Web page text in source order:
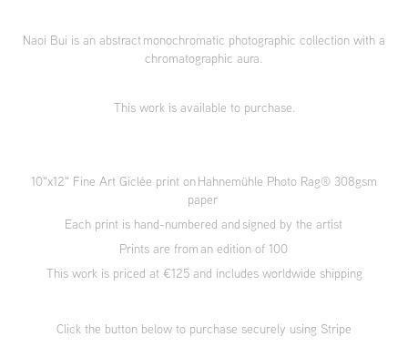
Naoi Bui is an abstract monochromatic photographic collection with a
chromatographic aura.
This work is available to purchase.
10"x12" Fine Art Giclée print on Hahnemühle Photo Rag® 308gsm
paper
Each print is hand-numbered and signed by the artist
Prints are from an edition of 100
This work is priced at €125 and includes worldwide shipping
Click the button below to purchase securely using Stripe